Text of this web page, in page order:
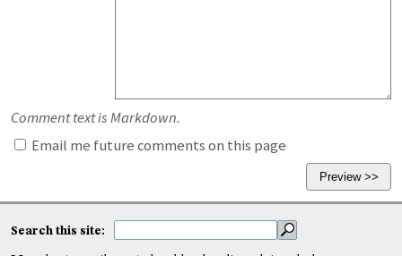
Comment text is Markdown.
Email me future comments on this page
Search this site: